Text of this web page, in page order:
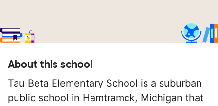
About this school
Tau Beta Elementary School is a suburban
public school in Hamtramck, Michigan that